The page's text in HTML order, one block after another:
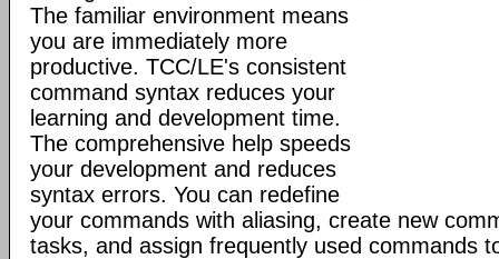
The familiar environment means
you are immediately more
productive. TCC/LE's consistent
command syntax reduces your
learning and development time.
The comprehensive help speeds
your development and reduces
syntax errors. You can redefine
your commands with aliasing, create new
tasks, and assign frequently used commands